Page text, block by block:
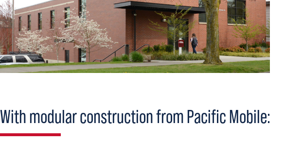
With modular construction from Pacific Mobile: